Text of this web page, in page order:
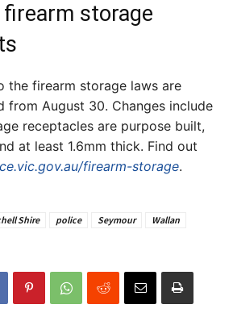
storage
the firearm storage laws are
from August 30. Changes include
receptacles are purpose built,
at least 1.6mm thick. Find out
firearm-storage.
Shire police Seymour
Wallan